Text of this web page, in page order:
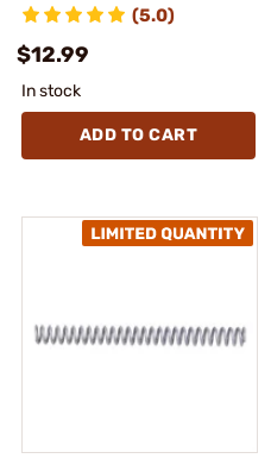
(5.0)
$12.99
In stock
ADD TO CART